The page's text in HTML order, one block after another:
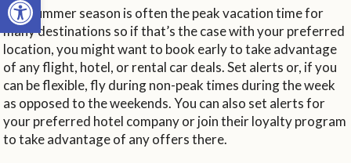
The summer season is often the peak vacation time for
many destinations so if that’s the case with your preferred
location, you might want to book early to take advantage
of any flight, hotel, or rental car deals. Set alerts or, if you
can be flexible, fly during non-peak times during the week
as opposed to the weekends. You can also set alerts for
your preferred hotel company or join their loyalty program
to take advantage of any offers there.